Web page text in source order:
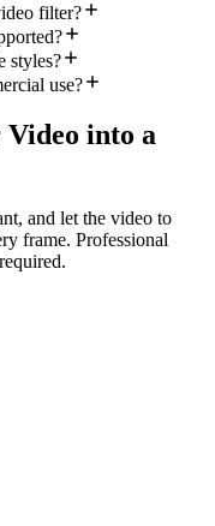
filter?
styles?
use?
into a
and let the video to
frame. Professional